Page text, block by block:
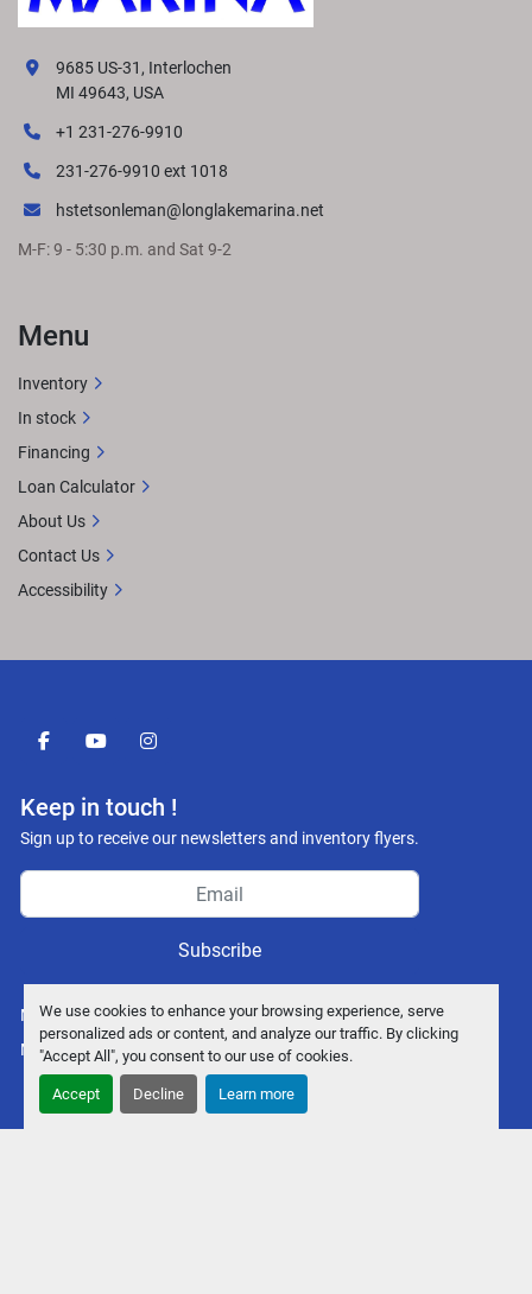
We use cookies to enhance your browsing experience, serve
personalized ads or content, and analyze our traffic. By clicking
"Accept All", you consent to our use of cookies.
Accept Decline Learn more
facebookyoutubeinstagram
Keep in touch !
Sign up to receive our newsletters and inventory flyers.
Subscribe
Manage Cookies
Machinio System website byMachinio
9685 US-31, Interlochen
MI 49643, USA
+1 231-276-9910
231-276-9910 ext 1018
hstetsonleman@longlakemarina.net
M-F: 9 - 5:30 p.m. and Sat 9-2
Menu
Inventory
In stock
Financing
Loan Calculator
About Us
Contact Us
Accessibility